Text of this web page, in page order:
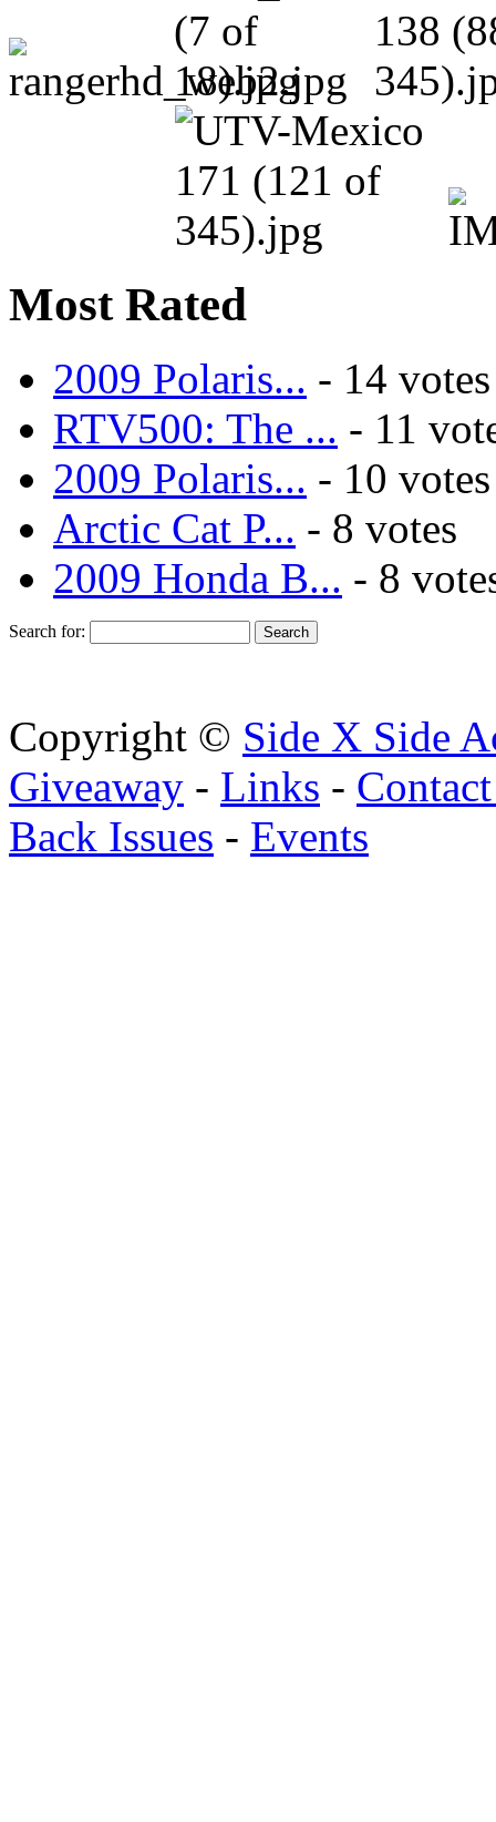
Most Rated
2009 Polaris... - 14 votes
RTV500: The ... - 11
2009 Polaris... - 10 votes
Arctic Cat P... - 8 votes
2009 Honda B... - 8
Search for:
Copyright © Side X Side
Giveaway - Links -
Back Issues - Events